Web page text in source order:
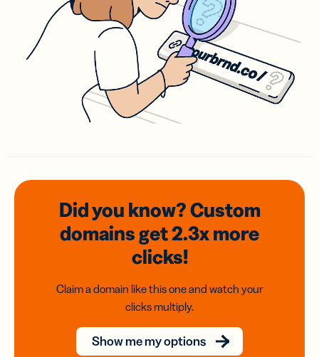
Did you know? Custom
domainsget 2.3xmore
clicks!
Claim a domain like this one and watch your
clicks multiply.
Show me my options